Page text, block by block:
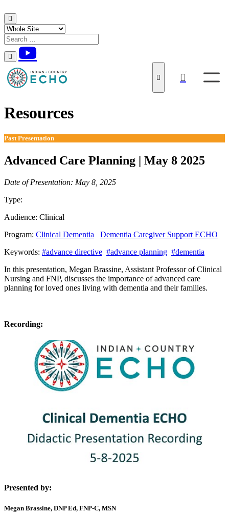
Skip to content
Resources
Past Presentation
Advanced Care Planning | May 8 2025
Date of Presentation: May 8, 2025
Type:
Audience: Clinical
Program: Clinical Dementia
Dementia Caregiver Support ECHO
Keywords: #advance directive #advance planning #dementia
In this presentation, Megan Brassine, Assistant Professor of Clinical
Nursing and FNP, discusses the importance of advanced care
planning for loved ones living with dementia and their families.
Recording:
Presented by:
Megan Brassine, DNP Ed, FNP-C, MSN